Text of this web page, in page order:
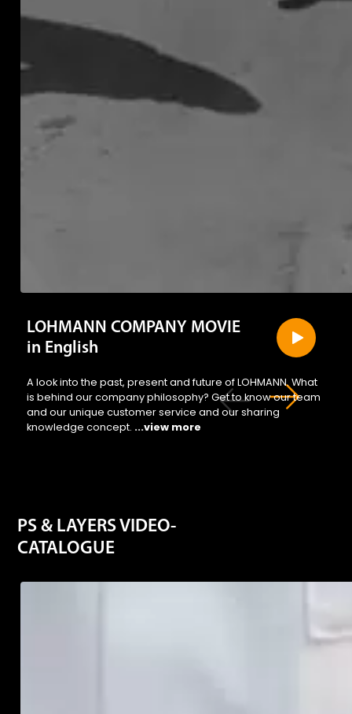
LOHMANN COMPANY MOVIE
in English
A look into the past, present and future of LOHMANN. What
is behind our company philosophy? Get to know our team
and our unique customer service and our sharing
knowledge concept. ...view more
PS & LAYERS VIDEO-
CATALOGUE